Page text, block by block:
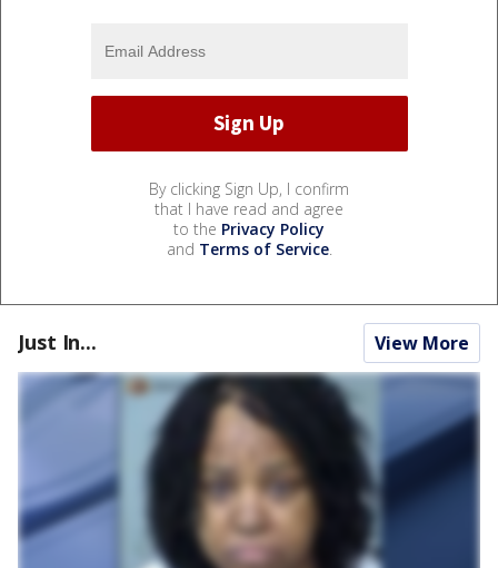
By clicking Sign Up, I confirm
that I have read and agree
to the Privacy Policy
and Terms of Service.
Just In... View More